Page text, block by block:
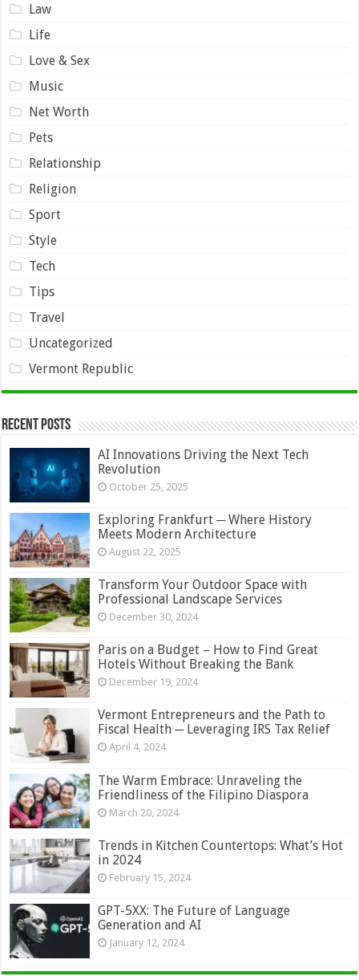
Law
Life
Love & Sex
Music
Net Worth
Pets
Relationship
Religion
Sport
Style
Tech
Tips
Travel
Uncategorized
Vermont Republic
Recent Posts
AI Innovations Driving the Next Tech
Revolution
October 25, 2025
Exploring Frankfurt ─ Where History
Meets Modern Architecture
August 22, 2025
Transform Your Outdoor Space with
Professional Landscape Services
December 30, 2024
Paris on a Budget – How to Find Great
Hotels Without Breaking the Bank
December 19, 2024
Vermont Entrepreneurs and the Path to
Fiscal Health ─ Leveraging IRS Tax Relief
April 4, 2024
The Warm Embrace: Unraveling the
Friendliness of the Filipino Diaspora
March 20, 2024
Trends in Kitchen Countertops: What’s Hot
in 2024
February 15, 2024
GPT-5XX: The Future of Language
Generation and AI
January 12, 2024